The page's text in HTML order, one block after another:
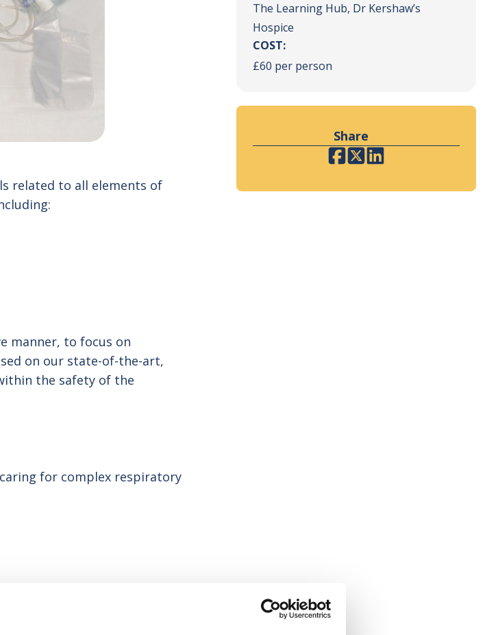
related to all elements of
manner, to focus on
on our state-of-the-art,
the safety of the
for complex respiratory
to considerations for
The Learning Hub, Dr Kershaw’s
Hospice
COST:
£60 per person
Share
Facebook
TwitterLinkedIn